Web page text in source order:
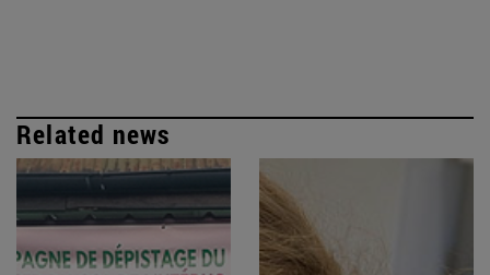
Related news